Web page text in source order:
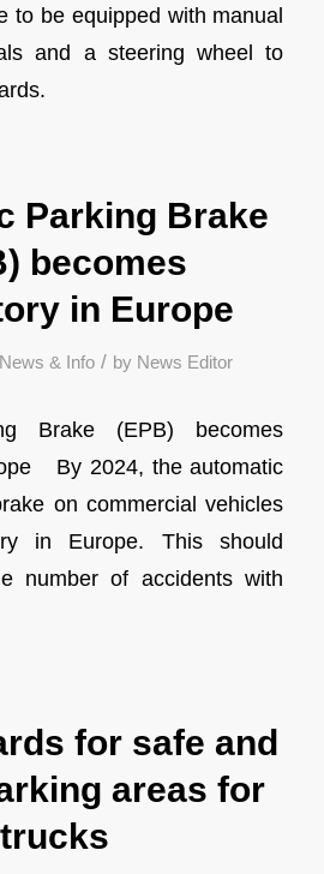
to be equipped with manual
and a steering wheel to
Parking Brake
becomes
in Europe
News & Info / by News Editor
Brake (EPB) becomes
By 2024, the automatic
on commercial vehicles
in Europe. This should
number of accidents with
for safe and
areas for
trucks